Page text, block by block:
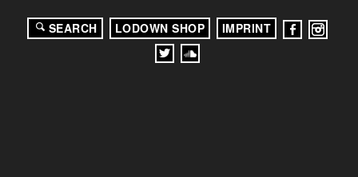
SEARCH LODOWN SHOP IMPRINT